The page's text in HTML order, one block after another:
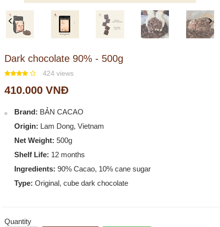
Previous Next
Dark chocolate 90% - 500g
424 views
410.000 VNĐ
Brand: BẢN CACAO
Origin: Lam Dong, Vietnam
Net Weight: 500g
Shelf Life: 12 months
Ingredients: 90% Cacao, 10% cane sugar
Type: Original, cube dark chocolate
Quantity